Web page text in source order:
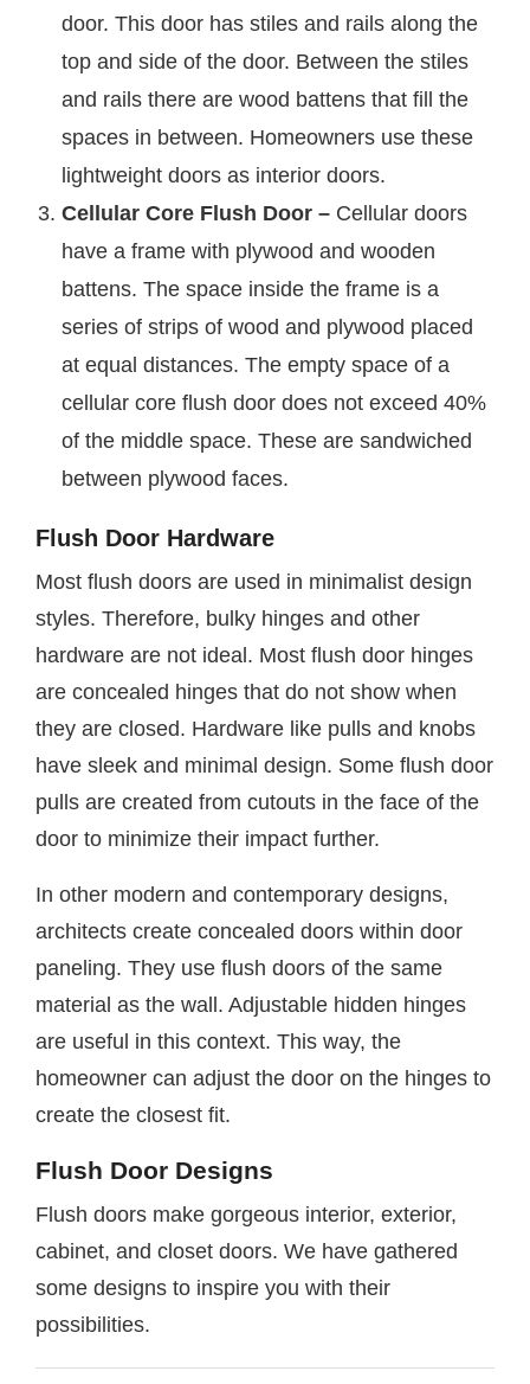
door. This door has stiles and rails along the
top and side of the door. Between the stiles
and rails there are wood battens that fill the
spaces in between. Homeowners use these
lightweight doors as interior doors.
Cellular Core Flush Door – Cellular doors
have a frame with plywood and wooden
battens. The space inside the frame is a
series of strips of wood and plywood placed
at equal distances. The empty space of a
cellular core flush door does not exceed 40%
of the middle space. These are sandwiched
between plywood faces.
Flush Door Hardware
Most flush doors are used in minimalist design
styles. Therefore, bulky hinges and other
hardware are not ideal. Most flush door hinges
are concealed hinges that do not show when
they are closed. Hardware like pulls and knobs
have sleek and minimal design. Some flush door
pulls are created from cutouts in the face of the
door to minimize their impact further.
In other modern and contemporary designs,
architects create concealed doors within door
paneling. They use flush doors of the same
material as the wall. Adjustable hidden hinges
are useful in this context. This way, the
homeowner can adjust the door on the hinges to
create the closest fit.
Flush Door Designs
Flush doors make gorgeous interior, exterior,
cabinet, and closet doors. We have gathered
some designs to inspire you with their
possibilities.